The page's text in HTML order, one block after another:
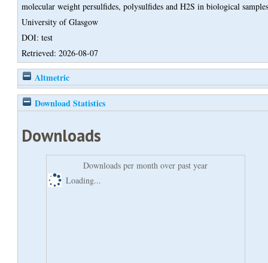
molecular weight persulfides, polysulfides and H2S in biological
University of Glasgow
DOI: test
Retrieved: 2026-08-07
Altmetric
Download Statistics
Downloads
Downloads per month over past year
Loading...